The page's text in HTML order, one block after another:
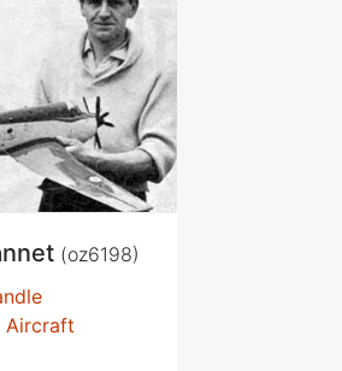
(oz6198)
Aircraft